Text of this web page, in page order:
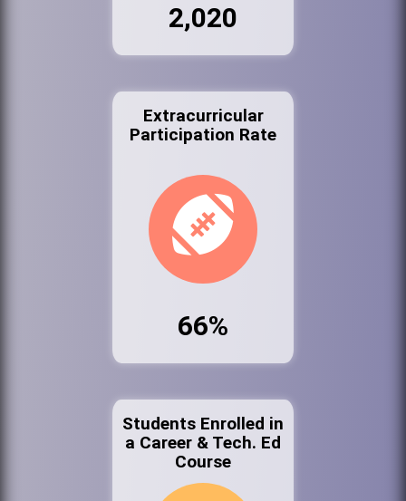
2,020
Extracurricular
Participation Rate
66%
Students Enrolled in
a Career & Tech. Ed
Course